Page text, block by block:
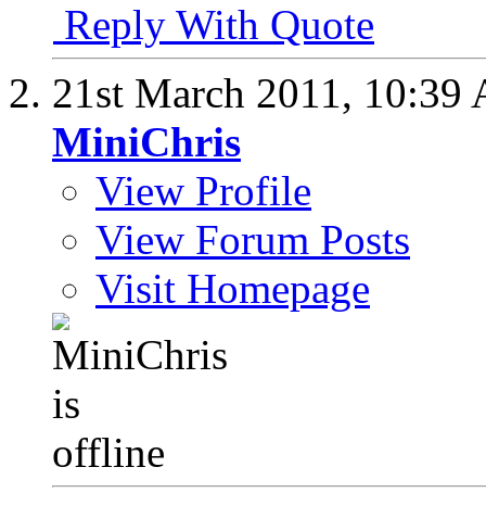
Reply With Quote
21st March 2011, 10:39
MiniChris
View Profile
View Forum Posts
Visit Homepage